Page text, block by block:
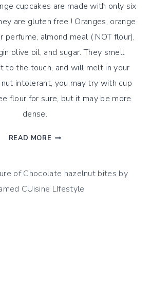
cupcakes are made with only six
are gluten free ! Oranges, orange
almond meal ( NOT flour),
olive oil, and sugar. They smell
to the touch, and will melt in your
intolerant, you may try with cup
flour for sure, but it may be more
dense.
READ MORE ORANGE
STEAMED
BITES